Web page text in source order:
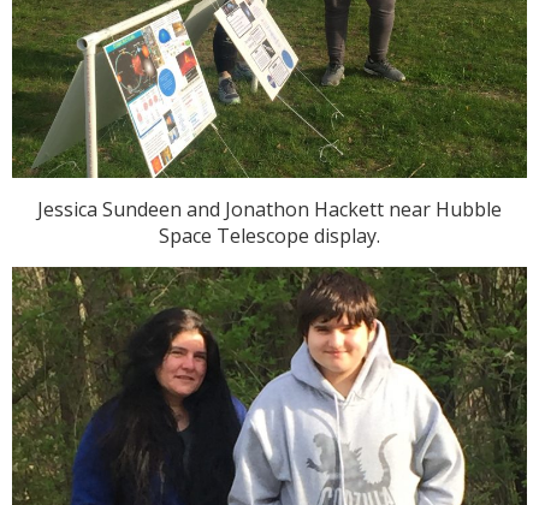
Jessica Sundeen and Jonathon Hackett near Hubble
Space Telescope display.